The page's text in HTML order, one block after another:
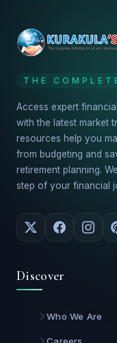
THE
Access expert
with the latest market
resources help you
from budgeting and
retirement planning.
step of your financial
Discover
Who We Are
Careers